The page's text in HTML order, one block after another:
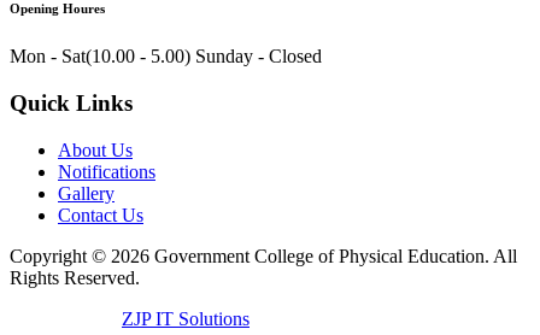
Opening Houres
Mon - Sat(10.00 - 5.00) Sunday - Closed
Quick Links
About Us
Notifications
Gallery
Contact Us
Copyright © 2026 Government College of Physical Education. All
Rights Reserved.
ZJP IT Solutions